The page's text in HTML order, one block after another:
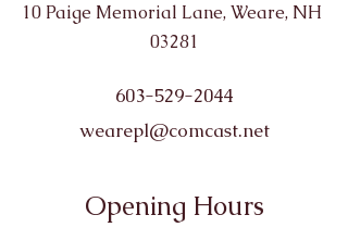
10 Paige Memorial Lane, Weare, NH
03281
603-529-2044
wearepl@comcast.net
Opening Hours